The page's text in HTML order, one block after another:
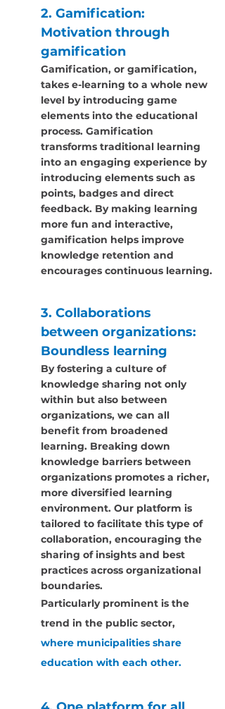
2. Gamification:
Motivation through
gamification
Gamification, or gamification,
takes e-learning to a whole new
level by introducing game
elements into the educational
process. Gamification
transforms traditional learning
into an engaging experience by
introducing elements such as
points, badges and direct
feedback. By making learning
more fun and interactive,
gamification helps improve
knowledge retention and
encourages continuous learning.
3. Collaborations
between organizations:
Boundless learning
By fostering a culture of
knowledge sharing not only
within but also between
organizations, we can all
benefit from broadened
learning. Breaking down
knowledge barriers between
organizations promotes a richer,
more diversified learning
environment. Our platform is
tailored to facilitate this type of
collaboration, encouraging the
sharing of insights and best
practices across organizational
boundaries.
Particularly prominent is the
trend in the public sector,
where municipalities share
education with each other.